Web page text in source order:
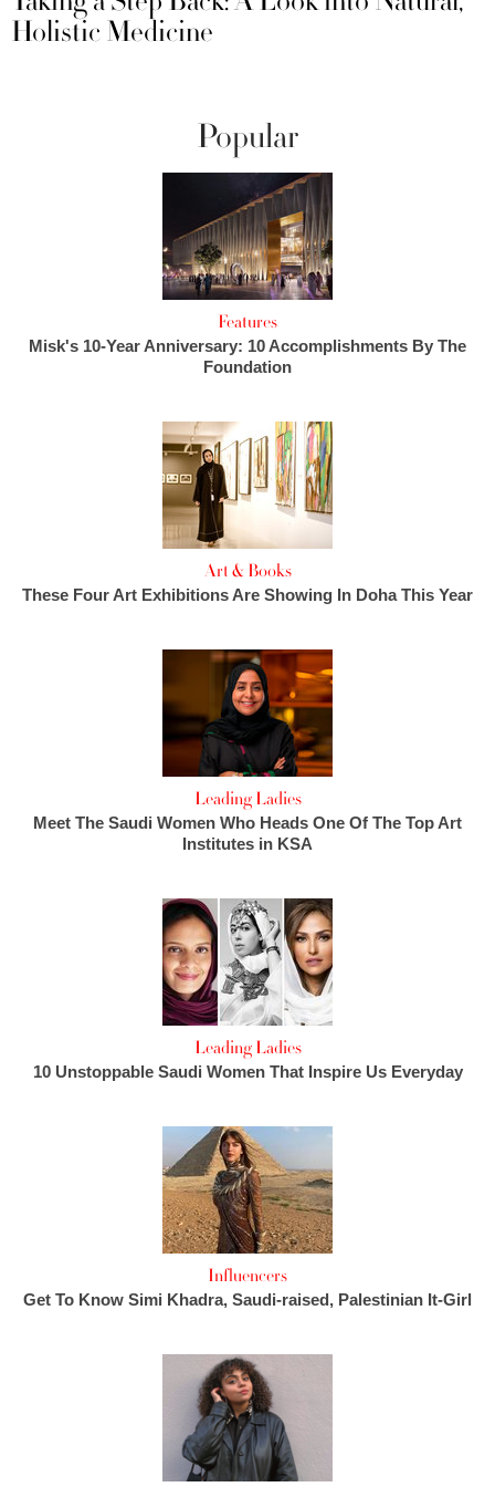
Holistic Medicine
Popular
Features
Misk's 10-Year Anniversary: 10 Accomplishments By The
Foundation
Art & Books
These Four Art Exhibitions Are Showing In Doha This Year
Leading Ladies
Meet The Saudi Women Who Heads One Of The Top Art
Institutes in KSA
Leading Ladies
10 Unstoppable Saudi Women That Inspire Us Everyday
Influencers
Get To Know Simi Khadra, Saudi-raised, Palestinian It-Girl